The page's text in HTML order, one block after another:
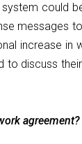
messages
increase
discuss
agreement?